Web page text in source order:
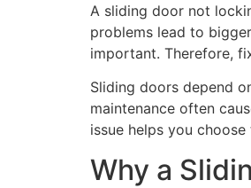
A sliding door not
problems lead to
important. Therefore,
Sliding doors depend
maintenance often
issue helps you
Why a